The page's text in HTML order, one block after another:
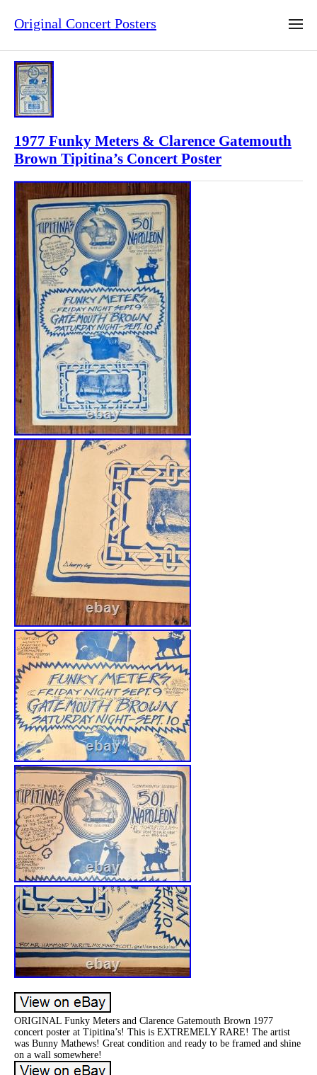
Original Concert Posters
1977 Funky Meters & Clarence Gatemouth
Brown Tipitina’s Concert Poster
ORIGINAL Funky Meters and Clarence Gatemouth Brown 1977
concert poster at Tipitina’s! This is EXTREMELY RARE! The artist
was Bunny Mathews! Great condition and ready to be framed and shine
on a wall somewhere!